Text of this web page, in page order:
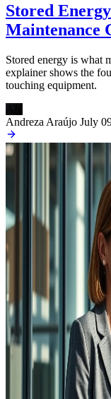
Stored
Maintenance
Stored energy is what
explainer shows the
touching equipment.
Andreza Araújo July